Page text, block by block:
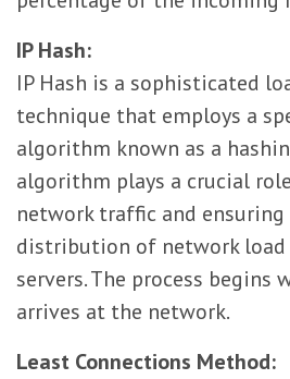
IP Hash:
IP Hash is a sophisticated
technique that employs a
algorithm known as a
algorithm plays a crucial
network traffic and ensuring
distribution of network
servers. The process begins
arrives at the network.
Least Connections Method: